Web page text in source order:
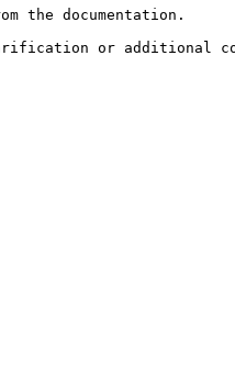
the documentation.
or additional